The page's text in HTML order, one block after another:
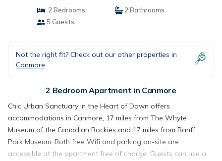
2 Bedrooms
2 Bathrooms
5 Guests
Not the right fit? Check out our other properties in
Canmore
2 Bedroom Apartment in Canmore
Chic Urban Sanctuary in the Heart of Down offers
accommodations in Canmore, 17 miles from The Whyte
Museum of the Canadian Rockies and 17 miles from Banff
Park Museum. Both free Wifi and parking on-site are
accessible at the apartment free of charge. Guests can use a